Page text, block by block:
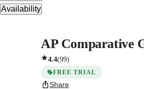
Availability
AP Comparative
4.4(99)
FREE TRIAL
Share